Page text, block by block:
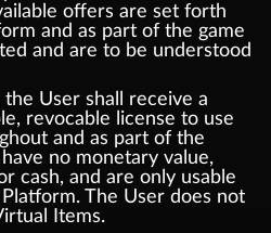
offers are set forth
and as part of the game
and are to be understood
User shall receive a
revocable license to use
and as part of the
no monetary value,
cash, and are only usable
The User does not
Items.